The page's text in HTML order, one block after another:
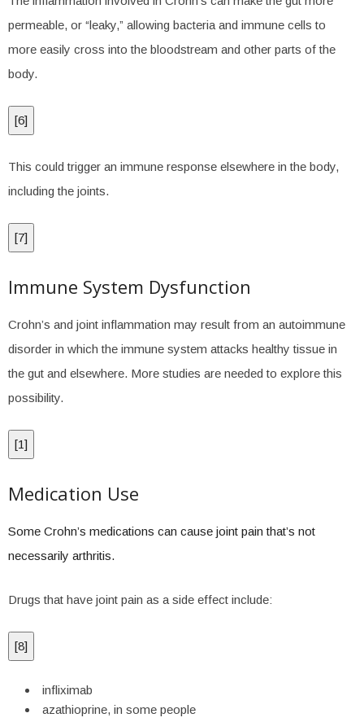
permeable, or “leaky,” allowing bacteria and immune cells to
more easily cross into the bloodstream and other parts of the
body.
[6]
This could trigger an immune response elsewhere in the body,
including the joints.
[7]
Immune System Dysfunction
Crohn’s and joint inflammation may result from an autoimmune
disorder in which the immune system attacks healthy tissue in
the gut and elsewhere. More studies are needed to explore this
possibility.
[1]
Medication Use
Some Crohn’s medications can cause joint pain that’s not
necessarily arthritis.
Drugs that have joint pain as a side effect include:
[8]
infliximab
azathioprine, in some people